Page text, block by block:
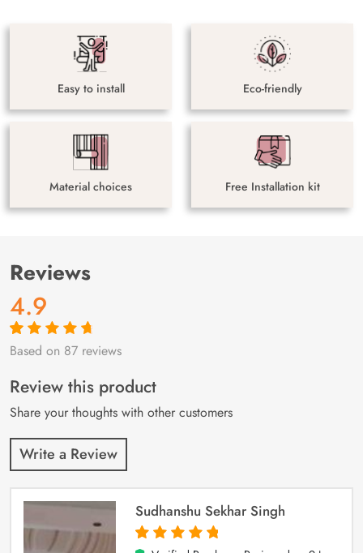
Easy to install Eco-friendly
Material choices Free Installation kit
Reviews
4.9
Rated4.9out
87
customer
ratings
Based on 87 reviews
Review this product
Share your thoughts with other customers
Write a Review
Sudhanshu Sekhar Singh